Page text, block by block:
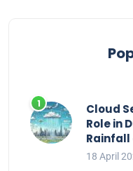
Cloud
Role in
Rainfall
18 April